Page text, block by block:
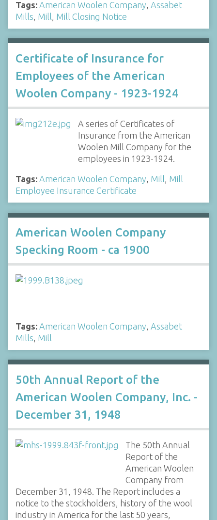
Tags: American Woolen Company Assabet
Mills Mill Mill Closing Notice
Certificate of Insurance for
Employees of the American
Woolen Company - 1923-1924
A series of Certificates of
Insurance from the American
Woolen Mill Company for the
employees in 1923-1924.
Tags: American Woolen Company Mill Mill
Employee Insurance Certificate
American Woolen Company
Specking Room - ca 1900
Tags: American Woolen Company Assabet
Mills Mill
50th Annual Report of the
American Woolen Company, Inc. -
December 31, 1948
The 50th Annual
Report of the
American Woolen
Company from
December 31, 1948. The Report includes a
notice to the stockholders, history of the wool
industry in America for the last 50 years,